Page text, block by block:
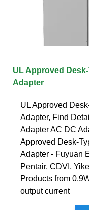
UL Approved
Adapter
UL Approved
Adapter, Find
Adapter AC DC
Approved Desk-
Adapter - Fuyuan
Pentair, CDVI,
Products from
output current